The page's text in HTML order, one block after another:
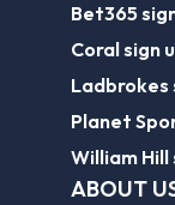
Bet365
Coral sign
Ladbrokes
Planet
William
ABOUT